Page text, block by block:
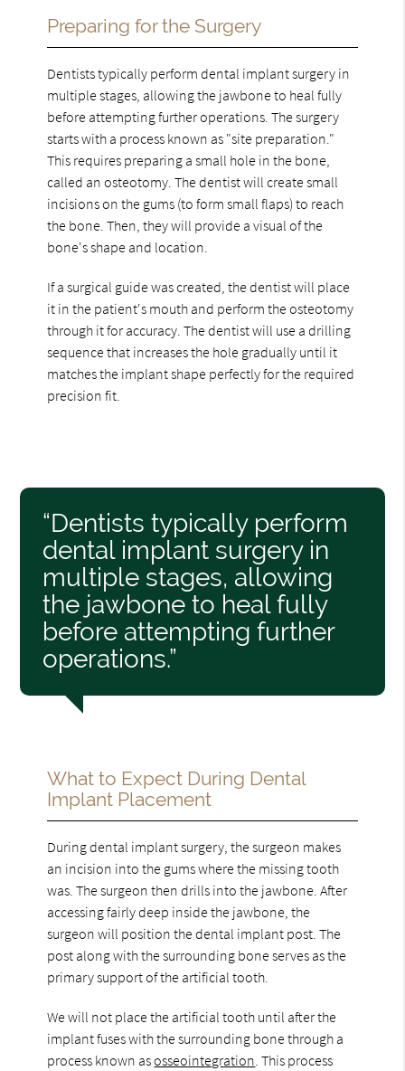
Preparing for the Surgery
Dentists typically perform dental implant surgery in
multiple stages, allowing the jawbone to heal fully
before attempting further operations. The surgery
starts with a process known as "site preparation."
This requires preparing a small hole in the bone,
called an osteotomy. The dentist will create small
incisions on the gums (to form small flaps) to reach
the bone. Then, they will provide a visual of the
bone's shape and location.
If a surgical guide was created, the dentist will place
it in the patient's mouth and perform the osteotomy
through it for accuracy. The dentist will use a drilling
sequence that increases the hole gradually until it
matches the implant shape perfectly for the required
precision fit.
“Dentists typically perform
dental implant surgery in
multiple stages, allowing
the jawbone to heal fully
before attempting further
operations.”
What to Expect During Dental
Implant Placement
During dental implant surgery, the surgeon makes
an incision into the gums where the missing tooth
was. The surgeon then drills into the jawbone. After
accessing fairly deep inside the jawbone, the
surgeon will position the dental implant post. The
post along with the surrounding bone serves as the
primary support of the artificial tooth.
We will not place the artificial tooth until after the
implant fuses with the surrounding bone through a
process known asosseointegration . This process